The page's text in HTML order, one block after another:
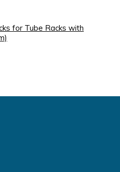
for Tube Racks with